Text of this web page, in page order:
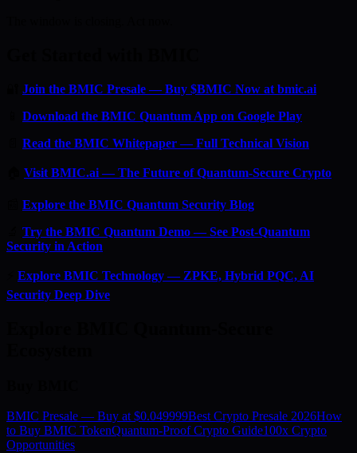
Join the BMIC Presale — Buy $BMIC Now at bmic.ai
Download the BMIC Quantum App on Google Play
Read the BMIC Whitepaper — Full Technical Vision
Visit BMIC.ai — The Future of Quantum-Secure Crypto
Explore the BMIC Quantum Security Blog
Try the BMIC Quantum Demo — See Post-Quantum
Security in Action
Explore BMIC Technology — ZPKE, Hybrid PQC, AI
Security Deep Dive
BMIC Presale — Buy at $0.049999Best Crypto Presale 2026How
to Buy BMIC TokenQuantum-Proof Crypto Guide100x Crypto
Opportunities